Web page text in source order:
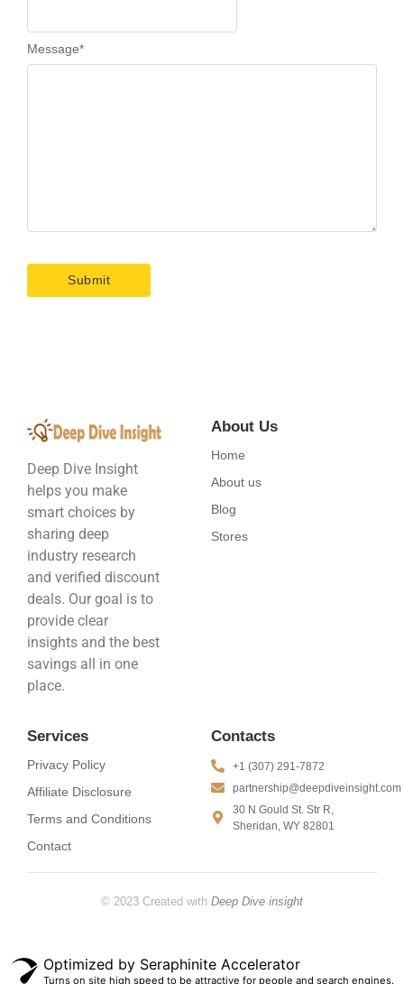
Message*
Deep Dive Insight
helps you make
smart choices by
sharing deep
industry research
and verified discount
deals. Our goal is to
provide clear
insights and the best
savings all in one
place.
About Us
Home
About us
Blog
Stores
Services
Privacy Policy
Affiliate Disclosure
Terms and Conditions
Contact
Contacts
+1 (307) 291-7872
partnership@deepdiveinsight.com
30 N Gould St. Str R,
Sheridan, WY 82801
© 2023 Created with Deep Dive insight
Optimized by Seraphinite Accelerator
Turns on site high speed to be attractive for people and search engines.